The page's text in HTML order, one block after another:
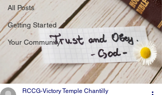
All Posts
Getting Started
Your Community
RCCG-Victory Temple Chantilly